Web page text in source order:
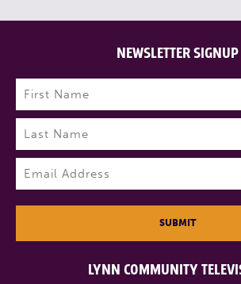
LYNN COMMUNITY
NEWSLETTER SIGNUP
Name (Required)
First
Last
SUBMIT